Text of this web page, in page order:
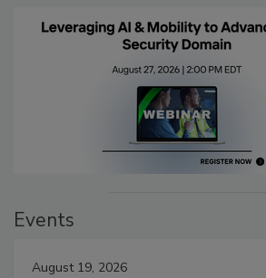
Events
August 19, 2026